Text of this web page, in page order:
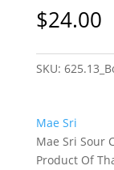
$24.00
SKU:
Mae Sri
Mae Sri Sour
Product Of